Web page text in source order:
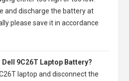
and discharge the battery at
please save it in accordance
9C26T Laptop Battery?
laptop and disconnect the